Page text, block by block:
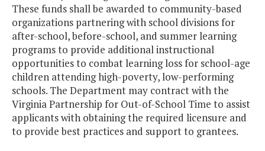
These funds shall be awarded to community-based
organizations partnering with school divisions for
after-school, before-school, and summer learning
programs to provide additional instructional
opportunities to combat learning loss for school-age
children attending high-poverty, low-performing
schools. The Department may contract with the
Virginia Partnership for Out-of-School Time to assist
applicants with obtaining the required licensure and
to provide best practices and support to grantees.